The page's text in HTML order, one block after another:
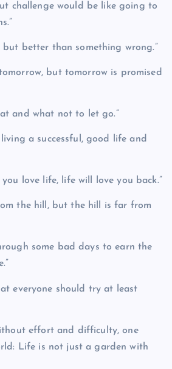
challenge would be like going to
better than something wrong.”
but tomorrow is promised
and what not to let go.”
a successful, good life and
love life, life will love you back.”
the hill, but the hill is far from
some bad days to earn the
everyone should try at least
effort and difficulty, one
Life is not just a garden with